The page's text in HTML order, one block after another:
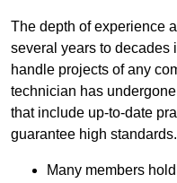
The depth of experience
several years to decades
handle projects of any
technician has
that include up-to-date
guarantee high standards.
Many members hold